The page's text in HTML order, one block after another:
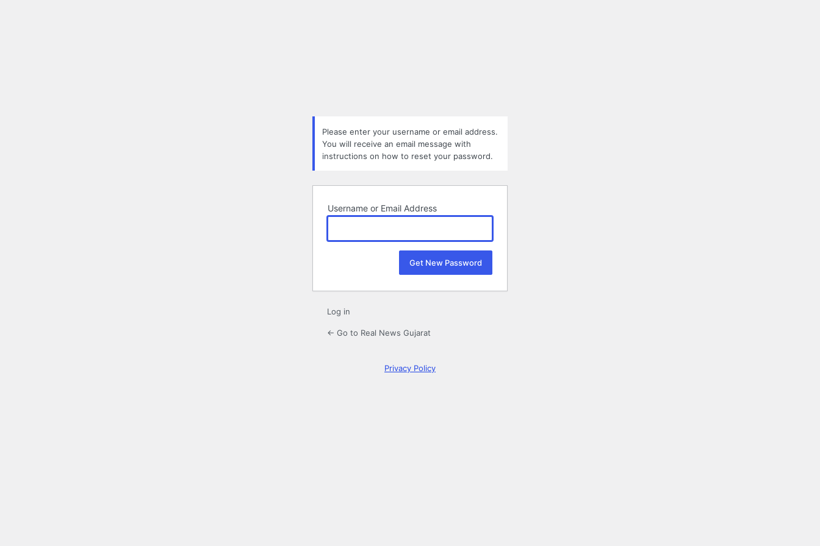
Please enter your username or email address.
You will receive an email message with
instructions on how to reset your password.
Username or Email Address
Log in
← Go to Real News Gujarat
Privacy Policy